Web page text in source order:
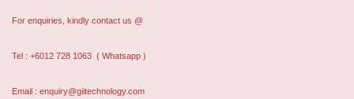
For enquiries, kindly contact us @
Tel : +6012 728 1063 ( Whatsapp )
Email : enquiry@giitechnology.com